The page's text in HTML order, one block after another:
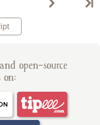
open-source
on: